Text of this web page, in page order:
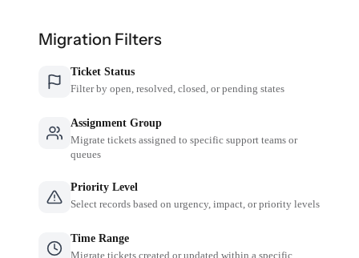
Migration Filters
Ticket Status
Filter by open, resolved, closed, or pending states
Assignment Group
Migrate tickets assigned to specific support teams or
queues
Priority Level
Select records based on urgency, impact, or priority levels
Time Range
Migrate tickets created or updated within a specific